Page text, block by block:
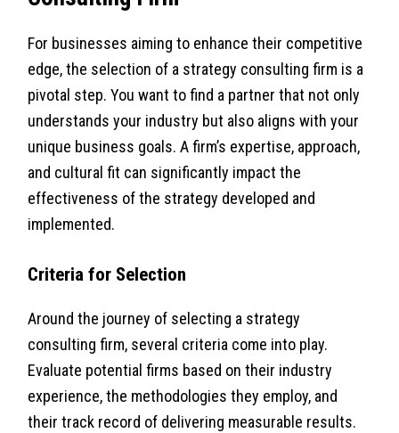
For businesses aiming to enhance their competitive
edge, the selection of a strategy consulting firm is a
pivotal step. You want to find a partner that not only
understands your industry but also aligns with your
unique business goals. A firm’s expertise, approach,
and cultural fit can significantly impact the
effectiveness of the strategy developed and
implemented.
Criteria for Selection
Around the journey of selecting a strategy
consulting firm, several criteria come into play.
Evaluate potential firms based on their industry
experience, the methodologies they employ, and
their track record of delivering measurable results.